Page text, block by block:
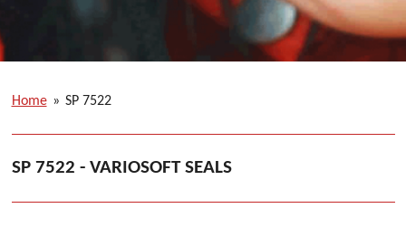
Home » SP 7522
SP 7522 - VARIOSOFT SEALS